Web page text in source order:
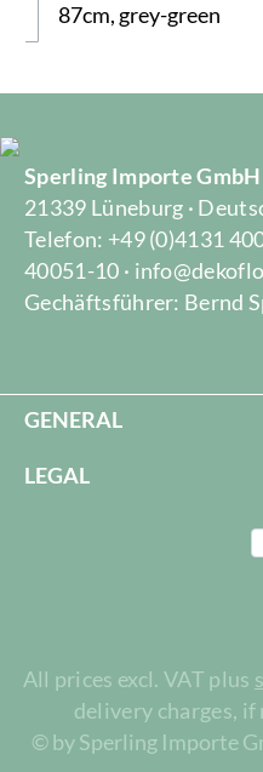
87cm, grey-green
Sperling Importe GmbH
21339 Lüneburg ·
Telefon: +49 (0)4131
40051-10 ·
Gechäftsführer: Bernd
GENERAL
LEGAL
All prices excl. VAT plus
delivery charges,
© by Sperling Importe